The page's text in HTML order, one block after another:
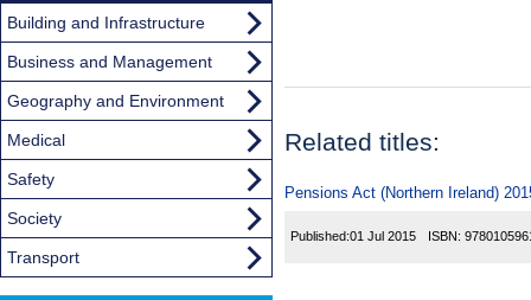
Related titles:
Pensions Act (Northern Ireland)
Published:01 Jul 2015 ISBN:
Building and Infrastructure
Business and Management
Geography and Environment
Medical
Safety
Society
Transport